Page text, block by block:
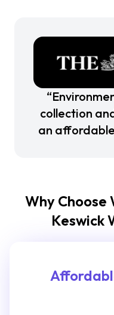
collection
an
Why
Keswick